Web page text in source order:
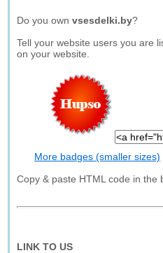
Do you ownvsesdelki.by?
Tell your website users you are
on your website.
More badges (smaller sizes)
Copy & paste HTML code in the
LINK TO US